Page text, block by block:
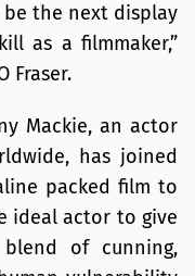
the next display
as a filmmaker,”
Fraser.
Mackie, an actor
has joined
packed film to
ideal actor to give
of cunning,